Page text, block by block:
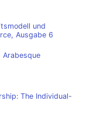
und
Ausgabe 6
Arabesque
The Individual-